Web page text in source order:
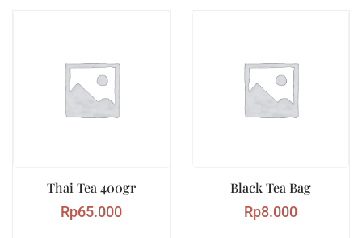
Thai Tea 400gr
Rp65.000
Black Tea Bag
Rp8.000